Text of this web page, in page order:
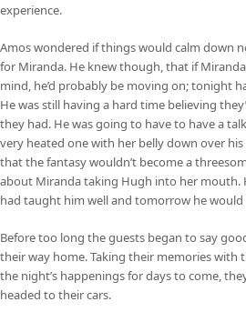
experience.
Amos wondered if things would calm down
for Miranda. He knew though, that if
mind, he’d probably be moving on; tonight
He was still having a hard time believing
they had. He was going to have to have a
very heated one with her belly down over his
that the fantasy wouldn’t become a
about Miranda taking Hugh into her mouth.
had taught him well and tomorrow he
Before too long the guests began to say
their way home. Taking their memories with
the night’s happenings for days to come,
headed to their cars.